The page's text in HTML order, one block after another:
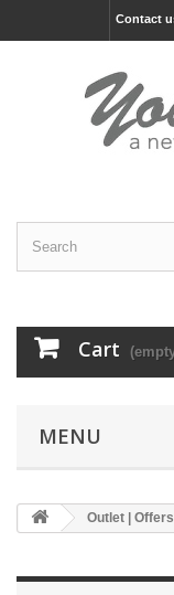
Contact
Cart
MENU
Outlet | Offers